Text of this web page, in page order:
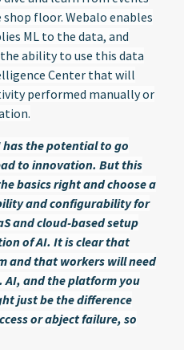
floor. Webalo enables
ML to the data, and
ability to use this data
Center that will
performed manually or
the potential to go
to innovation. But this
basics right and choose a
and configurability for
and cloud-based setup
of AI. It is clear that
and that workers will need
AI, and the platform you
just be the difference
or abject failure, so